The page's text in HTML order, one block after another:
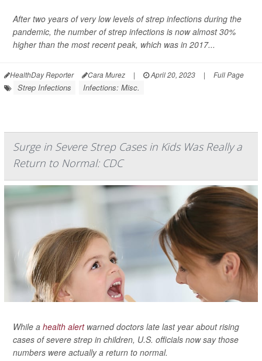
After two years of very low levels of strep infections during the
pandemic, the number ofstrep infections is now almost 30%
higher than the most recent peak, which was in 2017...
HealthDay Reporter Cara Murez | April 20, 2023 | Full Page
Strep Infections Infections: Misc.
Surge in Severe Strep Cases in Kids Was Really a
Return to Normal: CDC
While a health alertwarned doctors late last year about rising
cases of severe strep in children, U.S. officials now say those
numbers were actually a return to normal.